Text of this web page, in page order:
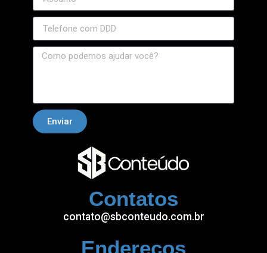
Contatos
contato@sbconteudo.com.br
Endereços
Enviar